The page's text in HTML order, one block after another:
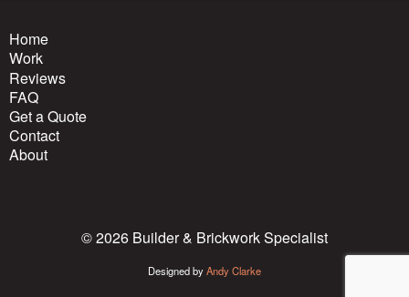
Home
Work
Reviews
FAQ
Get a Quote
Contact
About
© 2026 Builder & Brickwork Specialist
Designed byAndy Clarke